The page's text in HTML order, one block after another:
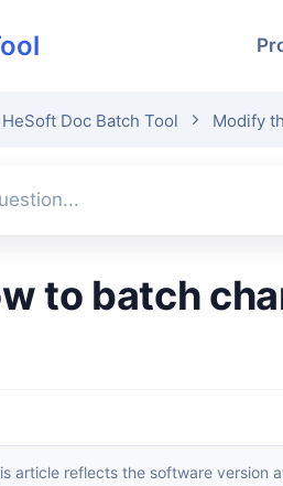
HeSoft Doc Batch Tool Modify